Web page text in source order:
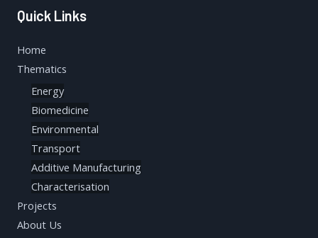
Quick Links
Home
Thematics
Energy
Biomedicine
Environmental
Transport
Additive Manufacturing
Characterisation
Projects
About Us